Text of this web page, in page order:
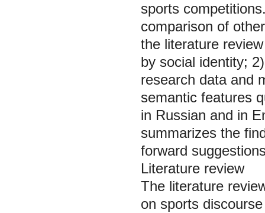
sports
comparison of
the literature
by social identity;
research data and
semantic features
in Russian and in
summarizes the
forward
Literature review
The literature
on sports